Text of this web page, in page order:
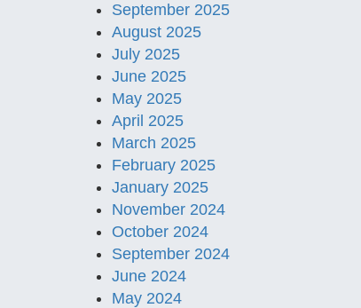
September 2025
August 2025
July 2025
June 2025
May 2025
April 2025
March 2025
February 2025
January 2025
November 2024
October 2024
September 2024
June 2024
May 2024